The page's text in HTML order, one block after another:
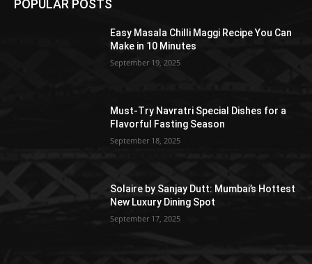
POPULAR POSTS
Easy Masala Chilli Maggi Recipe You Can
Make in 10 Minutes
September 19, 2025
Must-Try Navratri Special Dishes for a
Flavorful Fasting Season
September 18, 2025
Solaire by Sanjay Dutt: Mumbai’s Hottest
New Luxury Dining Spot
September 17, 2025